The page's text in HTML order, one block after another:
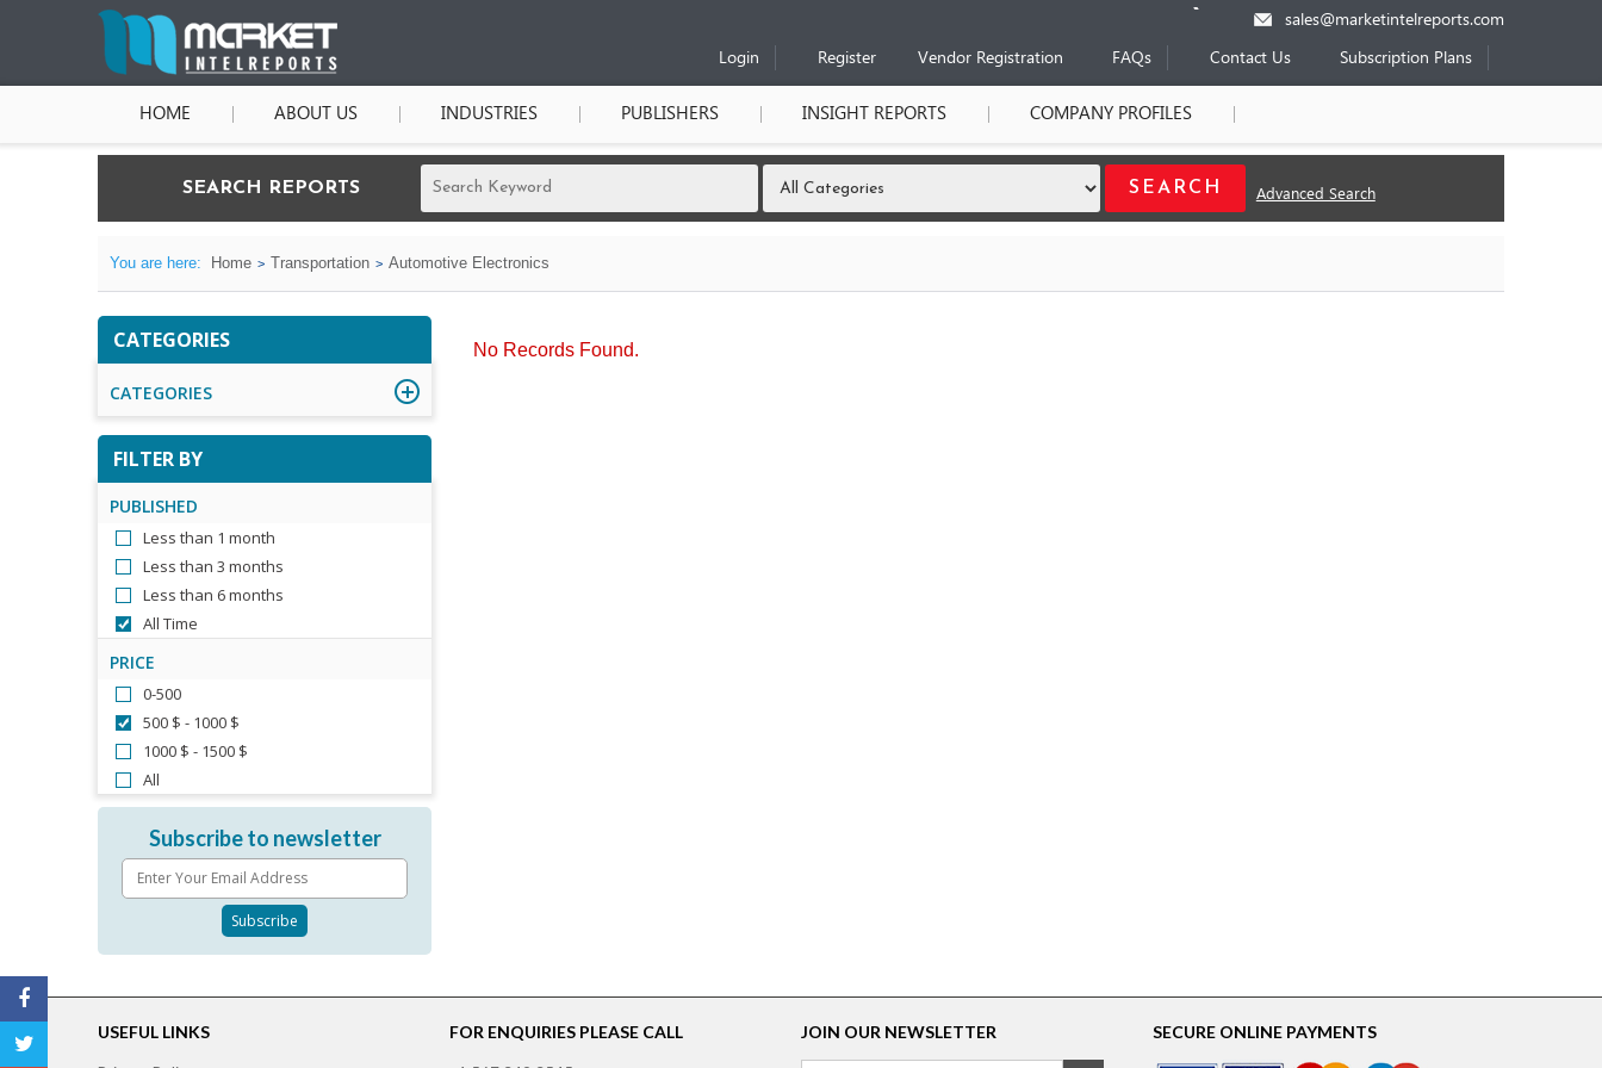
sales@marketintelreports.com
Login
Register Vendor Registration FAQs Contact Us Subscription Plans
HOME ABOUT US INDUSTRIES PUBLISHERS INSIGHT REPORTS COMPANY PROFILES
SEARCH REPORTS Advanced Search
You are here: Home Transportation Automotive Electronics
CATEGORIES
CATEGORIES
FILTER BY
PUBLISHED
Less than 1 month
Less than 3 months
Less than 6 months
All Time
PRICE
0-500
500 $ - 1000 $
1000 $ - 1500 $
All
Subscribe to newsletter
No Records Found.
USEFUL LINKS FOR ENQUIRIES PLEASE CALL JOIN OUR NEWSLETTER SECURE ONLINE PAYMENTS